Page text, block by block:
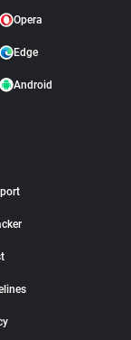
Opera
Edge
Android